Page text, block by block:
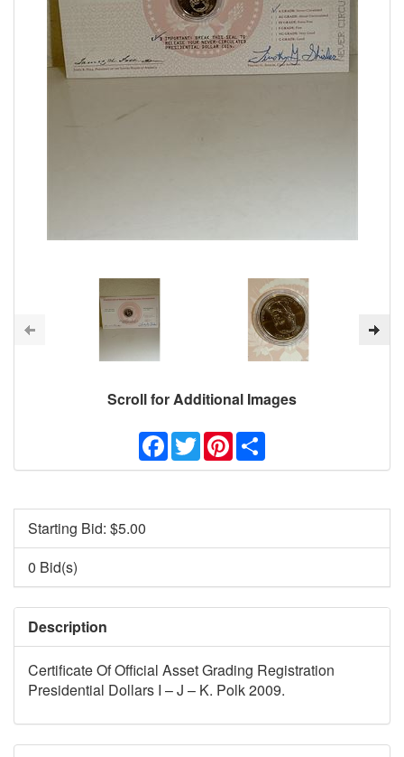
Scroll for Additional Images
Facebook
TwitterPinterest
Starting Bid: $5.00
0 Bid(s)
Description
Certificate Of Official Asset Grading Registration
Presidential Dollars I – J – K. Polk 2009.